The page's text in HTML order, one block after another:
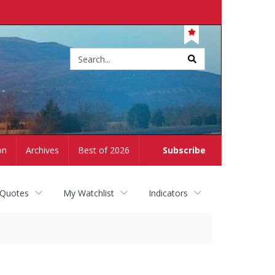
Subscribe
Archives Best of 2026
My Watchlist Indicators